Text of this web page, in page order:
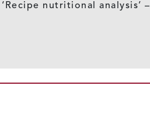
nutritional analysis’ –